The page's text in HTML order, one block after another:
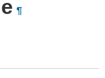
¶